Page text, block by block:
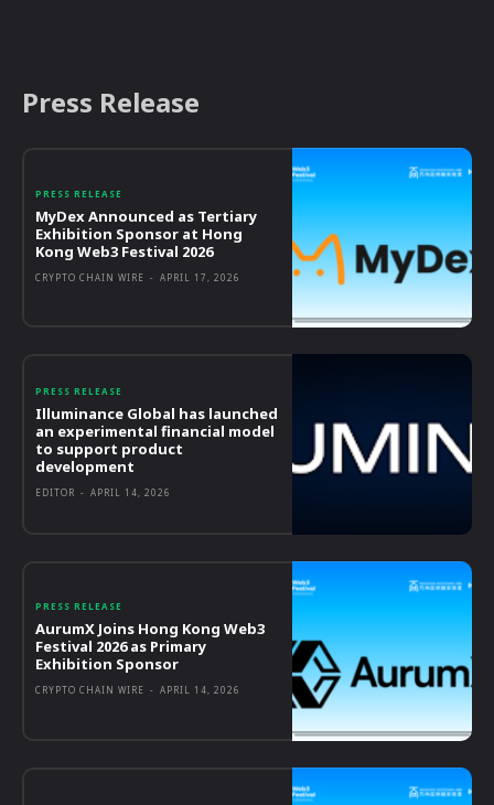
Press Release
PRESS RELEASE
MyDex Announced as Tertiary
Exhibition Sponsor at Hong
Kong Web3 Festival 2026
CRYPTO CHAIN WIRE - APRIL 17, 2026
PRESS RELEASE
Illuminance Global has launched
an experimental financial model
to support product
development
EDITOR - APRIL 14, 2026
PRESS RELEASE
AurumX Joins Hong Kong Web3
Festival 2026 as Primary
Exhibition Sponsor
CRYPTO CHAIN WIRE - APRIL 14, 2026